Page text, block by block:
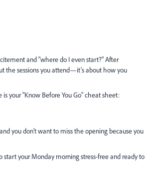
and "where do I even start?" After
the sessions you attend—it’s about how you
your "Know Before You Go" cheat sheet:
you don’t want to miss the opening because you
start your Monday morning stress-free and ready to